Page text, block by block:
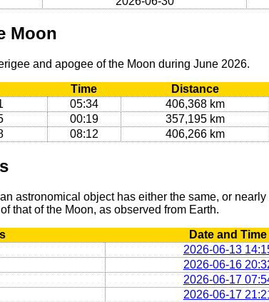
Moon
and apogee of the Moon during June 2026.
Time Distance
05:34
406,368 km
00:19
357,195 km
08:12 406,266 km
astronomical object has either the same, or nearly
that of the Moon, as observed from Earth.
Date and Time
2026-06-13
2026-06-16
2026-06-17
2026-06-17